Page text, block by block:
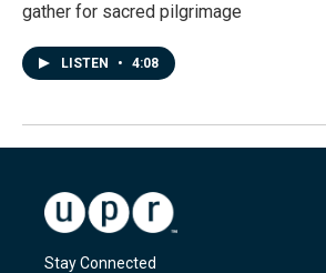
gather for sacred pilgrimage
LISTEN • 4:08
Stay Connected